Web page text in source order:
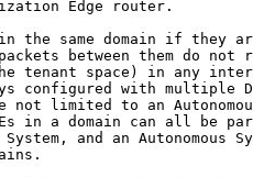
Edge router.
the same domain if they
between them do not
tenant space) in any
configured with multiple
not limited to an
in a domain can all be
and an Autonomous